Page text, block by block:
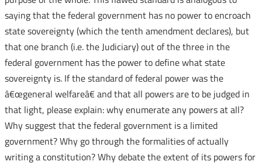
saying that the federal government has no power to encroach
state sovereignty (which the tenth amendment declares), but
that one branch (i.e. the Judiciary) out of the three in the
federal government has the power to define what state
sovereignty is. If the standard of federal power was the
â€œgeneral welfareâ€ and that all powers are to be judged in
that light, please explain: why enumerate any powers at all?
Why suggest that the federal government is a limited
government? Why go through the formalities of actually
writing a constitution? Why debate the extent of its powers for